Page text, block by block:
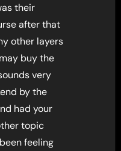
their
after that
other layers
buy the
very
by the
had your
topic
feeling